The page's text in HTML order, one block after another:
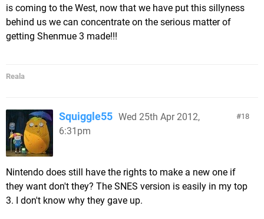
is coming to the West, now that we have put this sillyness
behind us we can concentrate on the serious matter of
getting Shenmue 3 made!!!
Reala
18
Squiggle55 Wed 25th Apr 2012,
6:31pm
Nintendo does still have the rights to make a new one if
they want don't they? The SNES version is easily in my top
3. I don't know why they gave up.